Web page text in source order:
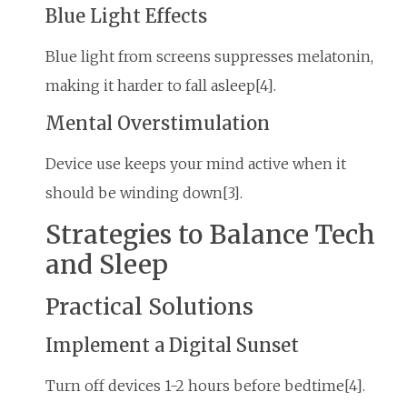
Blue Light Effects
Blue light from screens suppresses melatonin,
making it harder to fall asleep[4].
Mental Overstimulation
Device use keeps your mind active when it
should be winding down[3].
Strategies to Balance Tech
and Sleep
Practical Solutions
Implement a Digital Sunset
Turn off devices 1-2 hours before bedtime[4].